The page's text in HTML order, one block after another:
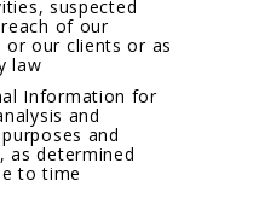
suspected
of our
our clients or as
law
Information for
and
and
as determined
to time